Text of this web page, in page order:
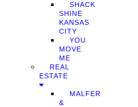
SHACK
SHINE
KANSAS
CITY
YOU
MOVE
ME
REAL
ESTATE
MALFER
&